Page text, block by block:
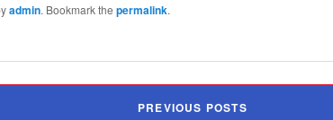
admin. Bookmark the permalink.
PREVIOUS POSTS